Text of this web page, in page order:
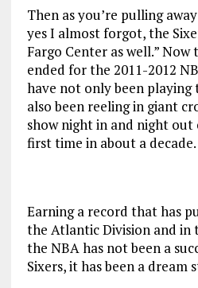
Then as you’re pulling
yes I almost forgot, the
Fargo Center as well.”
ended for the 2011-2012
have not only been playing
also been reeling in giant
show night in and night
first time in about a decade.
Earning a record that has
the Atlantic Division and in
the NBA has not been a
Sixers, it has been a dream